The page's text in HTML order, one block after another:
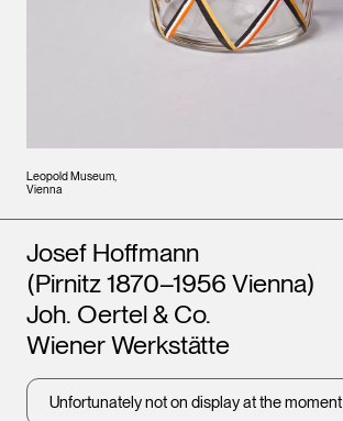
Leopold Museum,
Vienna
Artists
Josef Hoffmann
(Pirnitz 1870–1956 Vienna)
Joh. Oertel & Co.
Wiener Werkstätte
Unfortunately not on display at the moment